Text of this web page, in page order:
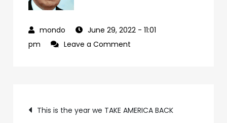
June 29, 2022 - 11:01
pm
Leave a Comment
33499c071040-
Post
This is the year we TAKE AMERICA BACK